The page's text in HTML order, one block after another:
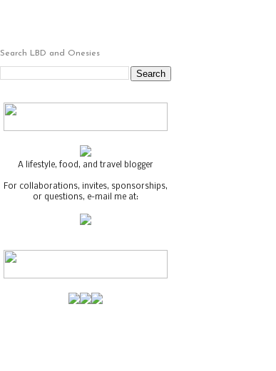
Search LBD and Onesies
A lifestyle, food, and travel blogger
For collaborations, invites, sponsorships,
or questions, e-mail me at: